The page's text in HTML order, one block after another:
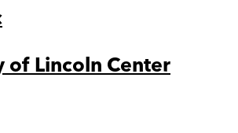
of Lincoln Center